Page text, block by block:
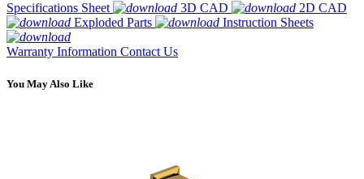
Specifications Sheet
3D CAD
2D CAD
Exploded Parts
Instruction Sheets
Warranty Information Contact Us
You May Also Like